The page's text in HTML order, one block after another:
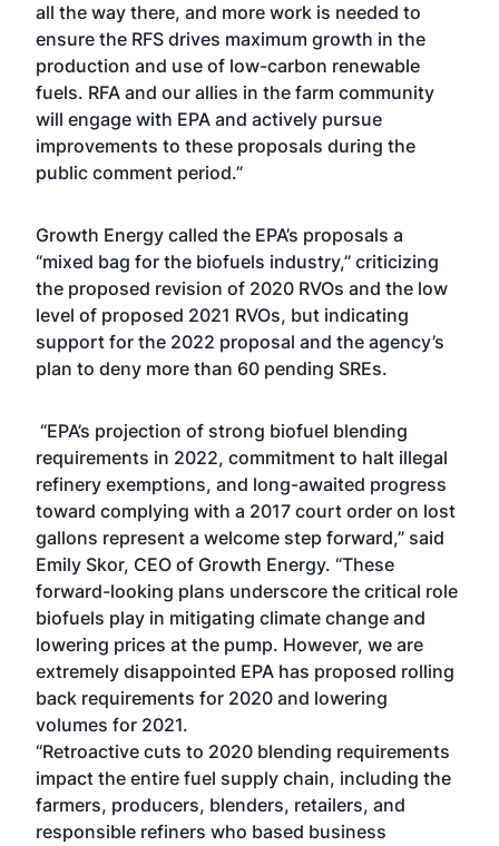
all the way there, and more work is needed to
ensure the RFS drives maximum growth in the
production and use of low-carbon renewable
fuels. RFA and our allies in the farm community
will engage with EPA and actively pursue
improvements to these proposals during the
public comment period.”
Growth Energy called the EPA’s proposals a
“mixed bag for the biofuels industry,” criticizing
the proposed revision of 2020 RVOs and the low
level of proposed 2021 RVOs, but indicating
support for the 2022 proposal and the agency’s
plan to deny more than 60 pending SREs.
“EPA’s projection of strong biofuel blending
requirements in 2022, commitment to halt illegal
refinery exemptions, and long-awaited progress
toward complying with a 2017 court order on lost
gallons represent a welcome step forward,” said
Emily Skor, CEO of Growth Energy. “These
forward-looking plans underscore the critical role
biofuels play in mitigating climate change and
lowering prices at the pump. However, we are
extremely disappointed EPA has proposed rolling
back requirements for 2020 and lowering
volumes for 2021.
“Retroactive cuts to 2020 blending requirements
impact the entire fuel supply chain, including the
farmers, producers, blenders, retailers, and
responsible refiners who based business